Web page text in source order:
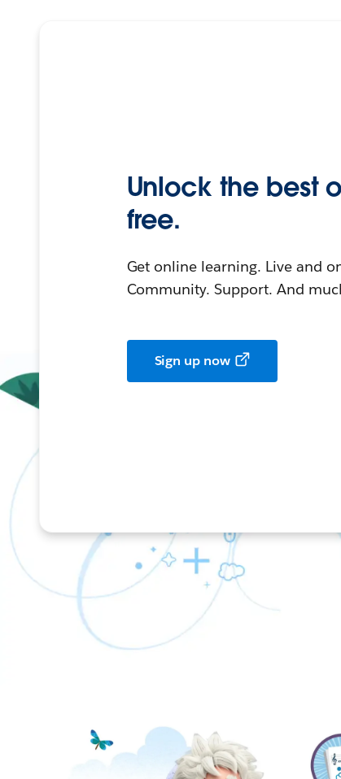
Unlock the best
free.
Get online learning. Live and
Community. Support. And
Sign up now